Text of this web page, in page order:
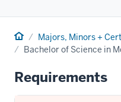
Home Majors, Minors +
Bachelor of Science in
Requirements